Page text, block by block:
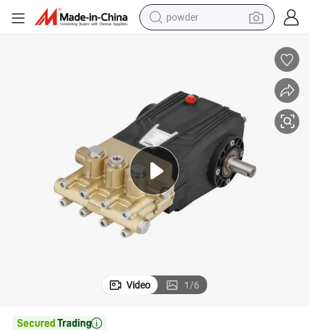
powder
farm tractor
shoulder bag
electric car
man watch
electric bike
Video 1/6
